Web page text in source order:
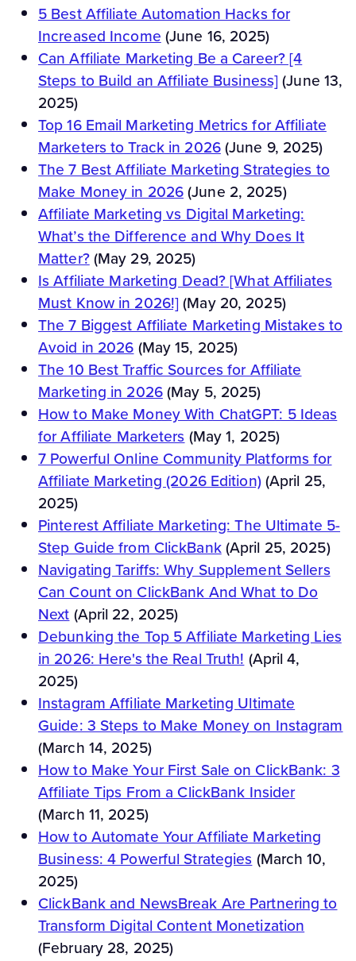
5 Best Affiliate Automation Hacks for
Increased Income(June 16, 2025)
Can Affiliate Marketing Be a Career? [4
Steps to Build an Affiliate Business] (June 13,
2025)
Top 16 Email Marketing Metrics for Affiliate
Marketers to Track in 2026(June 9, 2025)
The 7 Best Affiliate Marketing Strategies to
Make Money in 2026(June 2, 2025)
Affiliate Marketing vs Digital Marketing:
What’s the Difference and Why Does It
Matter?(May 29, 2025)
Is Affiliate Marketing Dead? [What Affiliates
Must Know in 2026!] (May 20, 2025)
The 7 Biggest Affiliate Marketing Mistakes to
Avoid in 2026(May 15, 2025)
The 10 Best Traffic Sources for Affiliate
Marketing in 2026(May 5, 2025)
How to Make Money With ChatGPT: 5 Ideas
for Affiliate Marketers(May 1, 2025)
7 Powerful Online Community Platforms for
Affiliate Marketing (2026 Edition)(April 25,
2025)
Pinterest Affiliate Marketing: The Ultimate 5-
Step Guide from ClickBank(April 25, 2025)
Navigating Tariffs: Why Supplement Sellers
Can Count on ClickBank And What to Do
Next(April 22, 2025)
Debunking the Top 5 Affiliate Marketing Lies
in 2026: Here's the Real Truth!(April 4,
2025)
Instagram Affiliate Marketing Ultimate
Guide: 3 Steps to Make Money on Instagram
(March 14, 2025)
How to Make Your First Sale on ClickBank: 3
Affiliate Tips From a ClickBank Insider
(March 11, 2025)
How to Automate Your Affiliate Marketing
Business: 4 Powerful Strategies(March 10,
2025)
ClickBank and NewsBreak Are Partnering to
Transform Digital Content Monetization
(February 28, 2025)